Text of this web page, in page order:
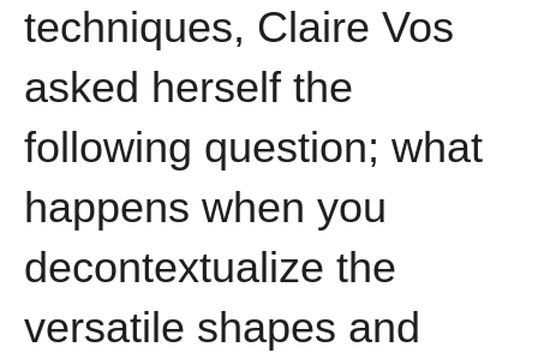
techniques, Claire Vos
asked herself the
following question; what
happens when you
decontextualize the
versatile shapes and